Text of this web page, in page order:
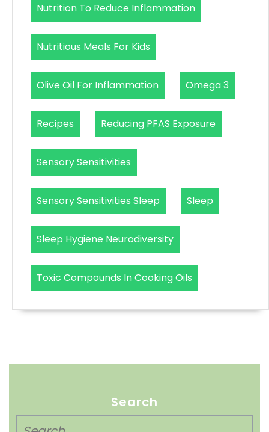
Nutrition To Reduce Inflammation
Nutritious Meals For Kids
Olive Oil For Inflammation Omega 3
Recipes Reducing PFAS Exposure
Sensory Sensitivities
Sensory Sensitivities Sleep Sleep
Sleep Hygiene Neurodiversity
Toxic Compounds In Cooking Oils
Search